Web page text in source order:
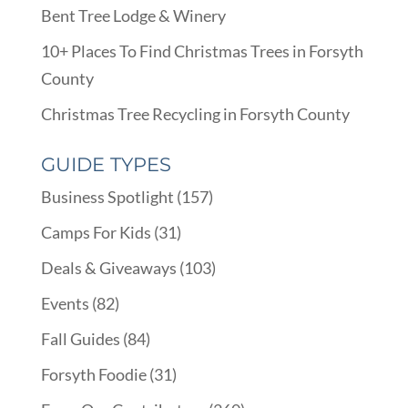
Bent Tree Lodge & Winery
10+ Places To Find Christmas Trees in Forsyth
County
Christmas Tree Recycling in Forsyth County
GUIDE TYPES
Business Spotlight (157)
Camps For Kids (31)
Deals & Giveaways (103)
Events (82)
Fall Guides (84)
Forsyth Foodie(31)